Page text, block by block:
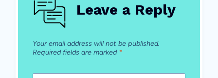
Leave a Reply
Your email address will not be published.
Required fields are marked *